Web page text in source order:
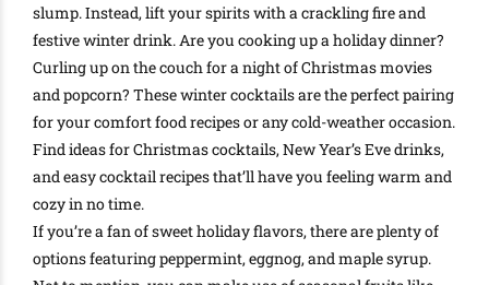
slump. Instead, lift your spirits with a crackling fire and
festive winter drink. Are you cooking up a holiday dinner?
Curling up on the couch for a night ofChristmas movies
and popcorn? These winter cocktails are the perfect pairing
for yourcomfort food recipesor any cold-weather occasion.
Find ideas forChristmas cocktails, New Year’s Eve drinks,
and easy cocktail recipesthat’ll have you feeling warm and
cozy in no time.
If you’re a fan of sweet holiday flavors, there are plenty of
options featuring peppermint, eggnog, and maple syrup.